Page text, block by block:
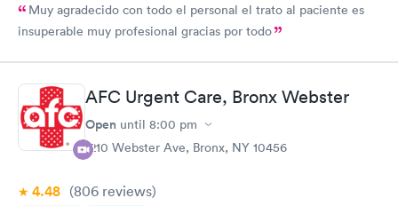
Muy agradecido con todo el personal el trato al paciente es
insuperable muy profesional gracias por todo
AFC Urgent Care, Bronx Webster
Open until 8:00 pm
1210 Webster Ave, Bronx, NY 10456
4.48 (806 reviews)